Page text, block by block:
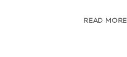
READ MORE